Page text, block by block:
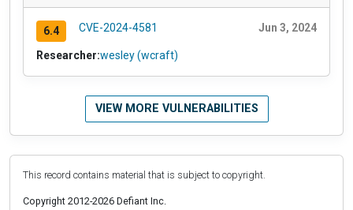
6.4 CVE-2024-4581 Jun 3, 2024
Researcher:wesley (wcraft)
VIEW MORE VULNERABILITIES
This record contains material that is subject to copyright.
Copyright 2012-2026 Defiant Inc.